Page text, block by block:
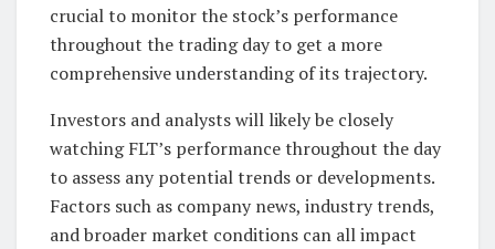
crucial to monitor the stock’s performance
throughout the trading day to get a more
comprehensive understanding of its trajectory.
Investors and analysts will likely be closely
watching FLT’s performance throughout the day
to assess any potential trends or developments.
Factors such as company news, industry trends,
and broader market conditions can all impact